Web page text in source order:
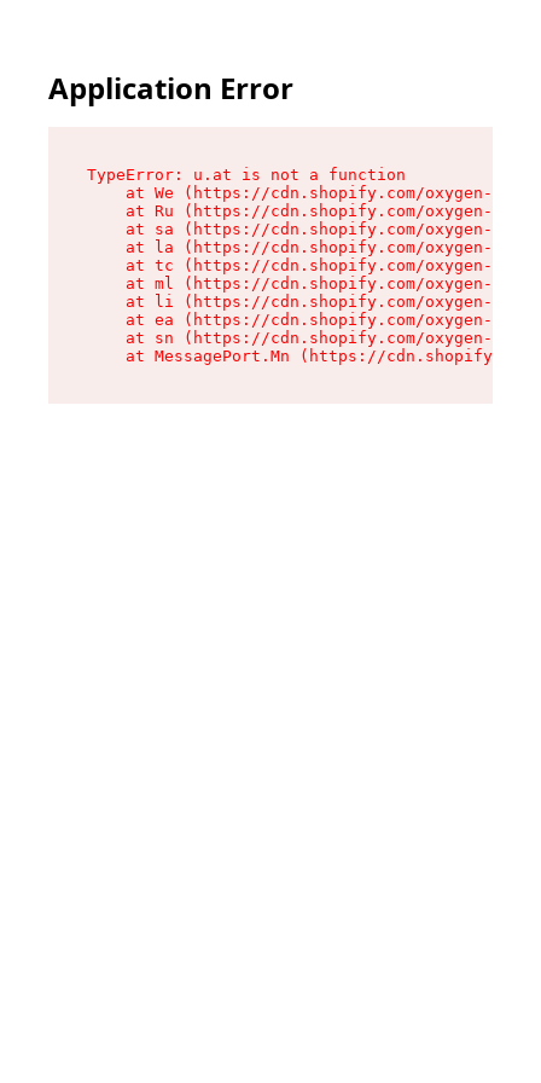
Application Error
TypeError: u.at is not a function
at We (https://cdn.shopify.com/oxygen-v2/
at Ru (https://cdn.shopify.com/oxygen-v2/
at sa (https://cdn.shopify.com/oxygen-v2/
at la (https://cdn.shopify.com/oxygen-v2/
at tc (https://cdn.shopify.com/oxygen-v2/
at ml (https://cdn.shopify.com/oxygen-v2/
at li (https://cdn.shopify.com/oxygen-v2/
at ea (https://cdn.shopify.com/oxygen-v2/
at sn (https://cdn.shopify.com/oxygen-v2/
at MessagePort.Mn (https://